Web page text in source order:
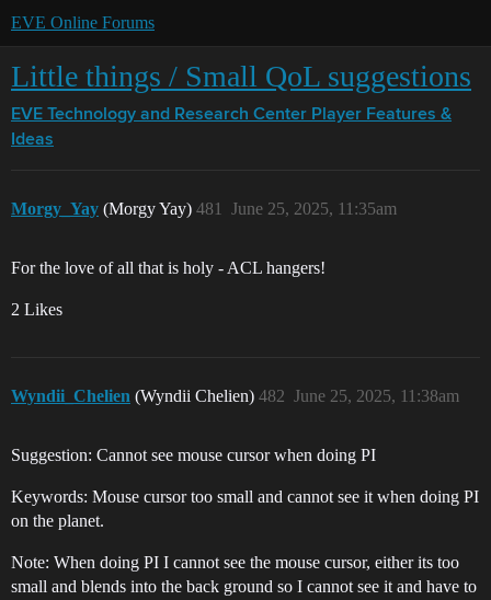
EVE Online Forums
Little things / Small QoL suggestions
EVE Technology and Research Center Player Features &
Ideas
Morgy_Yay (Morgy Yay) June 25, 2025, 11:35am
481
For the love of all that is holy - ACL hangers!
2 Likes
Wyndii_Chelien (Wyndii Chelien) June 25, 2025, 11:38am
482
Suggestion: Cannot see mouse cursor when doing PI
Keywords: Mouse cursor too small and cannot see it when doing PI
on the planet.
Note: When doing PI I cannot see the mouse cursor, either its too
small and blends into the back ground so I cannot see it and have to